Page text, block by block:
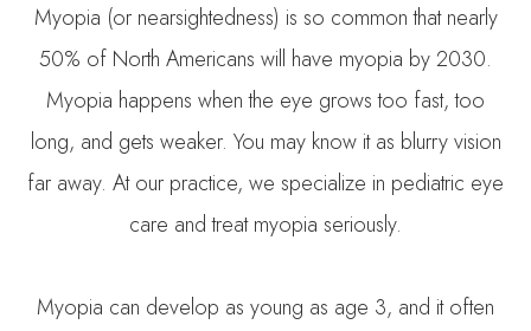
Myopia (or nearsightedness) is so common that nearly
50% of North Americans will have myopia by 2030.
Myopia happens when the eye grows too fast, too
long, and gets weaker. You may know it as blurry vision
far away. At our practice, we specialize in pediatric eye
care and treat myopia seriously.
Myopia can develop as young as age 3, and it often